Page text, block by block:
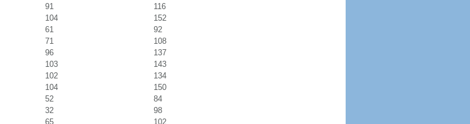
91
116
104
152
61
92
71
108
96
137
103
143
102
134
104
150
52
84
32
98
65
102